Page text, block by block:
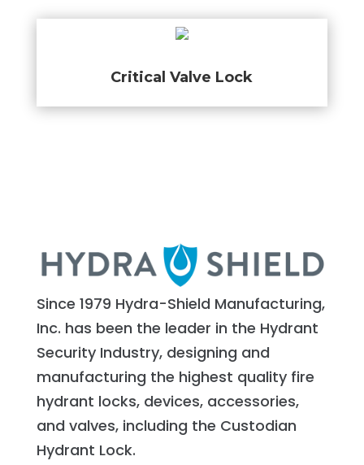
Critical Valve Lock
Since 1979 Hydra-Shield Manufacturing,
Inc. has been the leader in the Hydrant
Security Industry, designing and
manufacturing the highest quality fire
hydrant locks, devices, accessories,
and valves, including the Custodian
Hydrant Lock.